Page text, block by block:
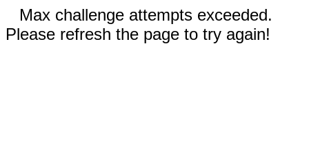
Max challenge attempts exceeded.
Please refresh the page to try again!